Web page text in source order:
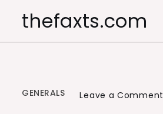
thefaxts.com
GENERALS Leave a Comment